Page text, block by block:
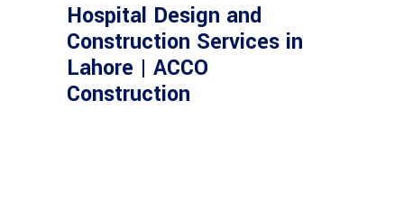
Hospital Design and
Construction Services in
Lahore | ACCO
Construction